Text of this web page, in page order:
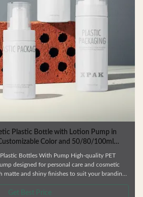
Plastic Bottle with Lotion Pump in
Color and 50/80/100ml
Bottles With Pump High-quality PET
designed for personal care and cosmetic
matte and shiny finishes to suit your branding
Durable construction resistant to
Get Best Price